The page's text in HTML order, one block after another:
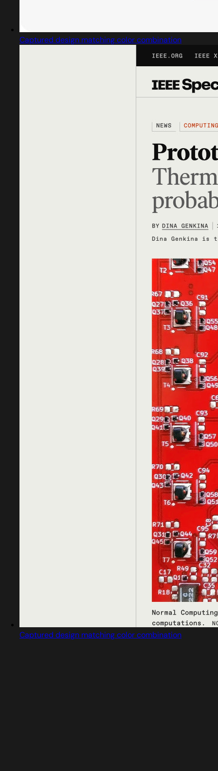
Captured design matching color combination
Captured design matching color combination